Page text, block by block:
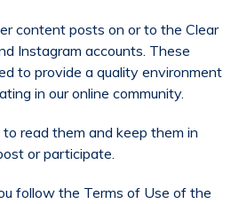
content posts on or to the Clear
Instagram accounts. These
to provide a quality environment
in our online community.
read them and keep them in
or participate.
follow the Terms of Use of the